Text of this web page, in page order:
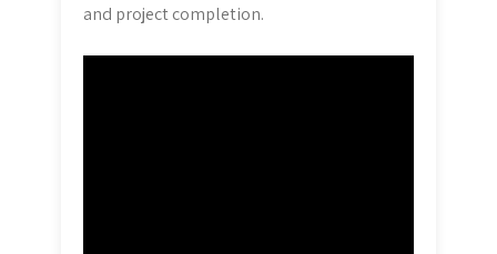
and project completion.